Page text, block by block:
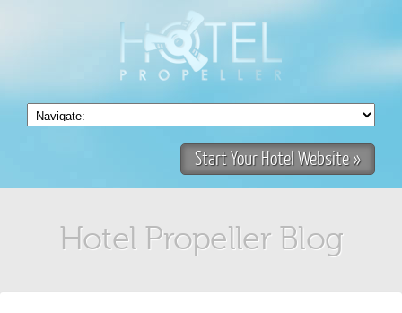
Start Your Hotel Website »
Hotel Propeller Blog